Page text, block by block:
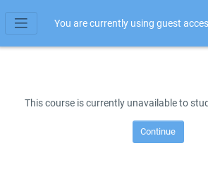
Side panel
You are currently using guest
This course is currently unavailable to
Continue